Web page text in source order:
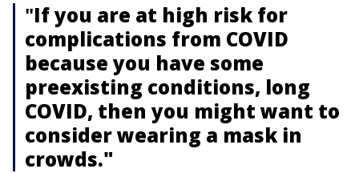
"If you are at high risk for
complications from COVID
because you have some
preexisting conditions, long
COVID, then you might want to
consider wearing a mask in
crowds."